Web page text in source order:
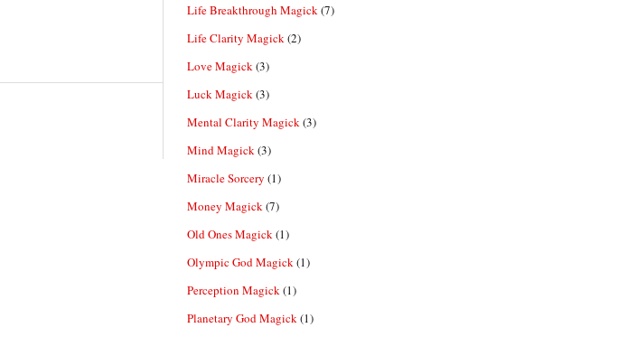
Life Breakthrough Magick(7)
Life Clarity Magick(2)
Love Magick(3)
Luck Magick(3)
Mental Clarity Magick(3)
Mind Magick(3)
Miracle Sorcery (1)
Money Magick(7)
Old Ones Magick(1)
Olympic God Magick(1)
Perception Magick(1)
Planetary God Magick(1)